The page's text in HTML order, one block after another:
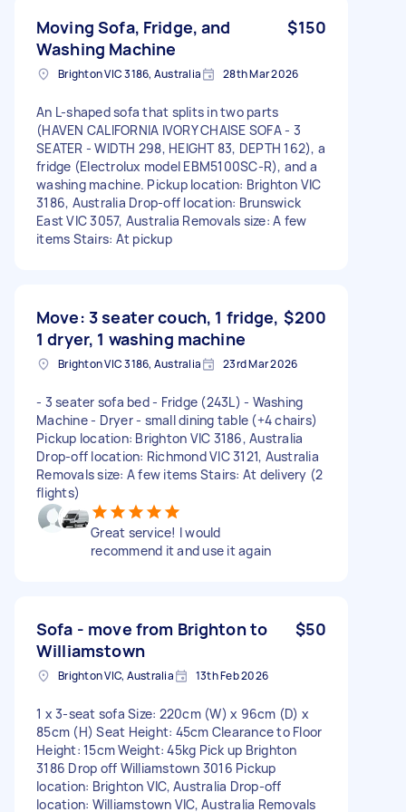
Moving Sofa, Fridge, and
Washing Machine
$150
Brighton VIC 3186, Australia 28th Mar 2026
An L-shaped sofa that splits in two parts
(HAVEN CALIFORNIA IVORY CHAISE SOFA - 3
SEATER - WIDTH 298, HEIGHT 83, DEPTH 162), a
fridge (Electrolux model EBM5100SC-R), and a
washing machine. Pickup location: Brighton VIC
3186, Australia Drop-off location: Brunswick
East VIC 3057, Australia Removals size: A few
items Stairs: At pickup
Move: 3 seater couch, 1 fridge,
1 dryer, 1 washing machine
$200
Brighton VIC 3186, Australia 23rd Mar 2026
- 3 seater sofa bed - Fridge (243L) - Washing
Machine - Dryer - small dining table (+4 chairs)
Pickup location: Brighton VIC 3186, Australia
Drop-off location: Richmond VIC 3121, Australia
Removals size: A few items Stairs: At delivery (2
flights)
Great service! I would
recommend it and use it again
Sofa - move from Brighton to
Williamstown
$50
Brighton VIC, Australia 13th Feb 2026
1 x 3-seat sofa Size: 220cm (W) x 96cm (D) x
85cm (H) Seat Height: 45cm Clearance to Floor
Height: 15cm Weight: 45kg Pick up Brighton
3186 Drop off Williamstown 3016 Pickup
location: Brighton VIC, Australia Drop-off
location: Williamstown VIC, Australia Removals